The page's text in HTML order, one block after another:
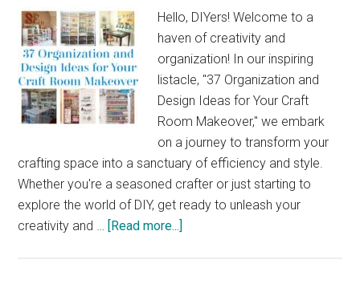
Decor
Projects
Inspired
by
West
Elm
Hello, DIYers! Welcome to a
haven of creativity and
organization! In our inspiring
listacle, "37 Organization and
Design Ideas for Your Craft
Room Makeover," we embark
on a journey to transform your
crafting space into a sanctuary of efficiency and style.
Whether you're a seasoned crafter or just starting to
explore the world of DIY, get ready to unleash your
creativity and … [Read more...]